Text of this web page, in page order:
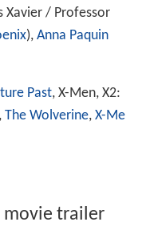
Xavier / Professor
), Anna Paquin
Past, X-Men, X2:
, The Wolverine, X-Me
movie trailer